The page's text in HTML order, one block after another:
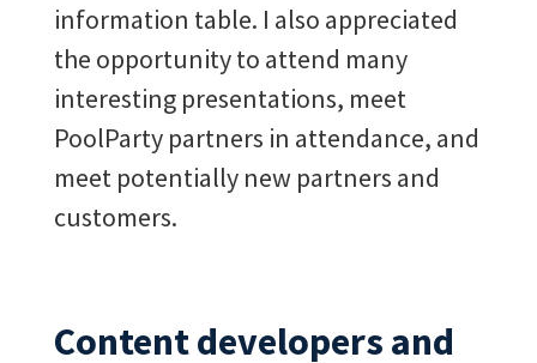
information table. I also appreciated
the opportunity to attend many
interesting presentations, meet
PoolParty partners in attendance, and
meet potentially new partners and
customers.
Content developers and